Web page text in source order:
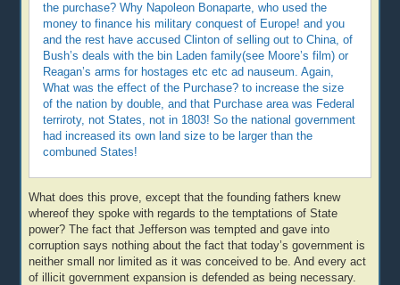
the purchase? Why Napoleon Bonaparte, who used the
money to finance his military conquest of Europe! and you
and the rest have accused Clinton of selling out to China, of
Bush’s deals with the bin Laden family(see Moore’s film) or
Reagan’s arms for hostages etc etc ad nauseum. Again,
What was the effect of the Purchase? to increase the size
of the nation by double, and that Purchase area was Federal
terriroty, not States, not in 1803! So the national government
had increased its own land size to be larger than the
combuned States!
What does this prove, except that the founding fathers knew
whereof they spoke with regards to the temptations of State
power? The fact that Jefferson was tempted and gave into
corruption says nothing about the fact that today’s government is
neither small nor limited as it was conceived to be. And every act
of illicit government expansion is defended as being necessary.